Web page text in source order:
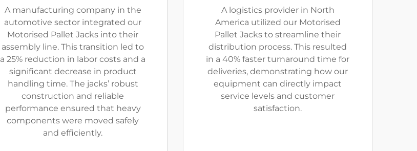
A manufacturing company in the
automotive sector integrated our
Motorised Pallet Jacks into their
assembly line. This transition led to
a 25% reduction in labor costs and a
significant decrease in product
handling time. The jacks’ robust
construction and reliable
performance ensured that heavy
components were moved safely
and efficiently.
A logistics provider in North
America utilized our Motorised
Pallet Jacks to streamline their
distribution process. This resulted
in a 40% faster turnaround time for
deliveries, demonstrating how our
equipment can directly impact
service levels and customer
satisfaction.